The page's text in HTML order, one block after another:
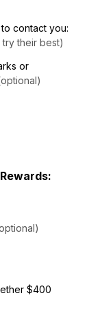
contact you:
try their best)
or
$400